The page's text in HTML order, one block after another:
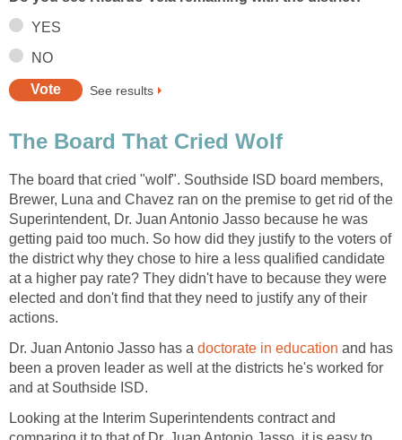
The board that cried "wolf". Southside ISD board members,
Brewer, Luna and Chavez ran on the premise to get rid of the
Superintendent, Dr. Juan Antonio Jasso because he was
getting paid too much. So how did they justify to the voters of
the district why they chose to hire a less qualified candidate
at a higher pay rate? They didn't have to because they were
elected and don't find that they need to justify any of their
Dr. Juan Antonio Jasso has a
and has
been a proven leader as well at the districts he's worked for
Looking at the Interim Superintendents contract and